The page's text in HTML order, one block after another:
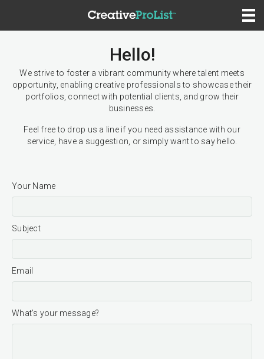
Hello!
We strive to foster a vibrant community where talent meets
opportunity, enabling creative professionals to showcase their
portfolios, connect with potential clients, and grow their
businesses.
Feel free to drop us a line if you need assistance with our
service, have a suggestion, or simply want to say hello.
Your Name
Subject
Email
What's your message?